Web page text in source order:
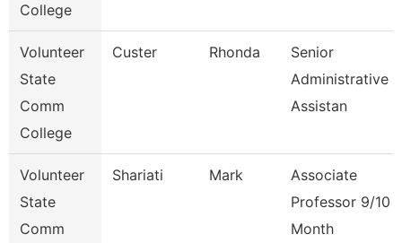
College
Volunteer
State
Comm
College
Custer Rhonda
Senior
Administrative
Assistan
Volunteer
State
Comm
Shariati Mark
Associate
Professor 9/10
Month